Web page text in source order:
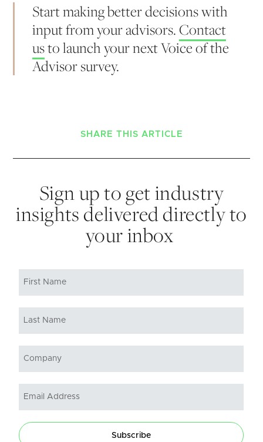
Start making better decisions with
input from your advisors.Contact
usto launch your next Voice of the
Advisor survey.
SHARE THIS ARTICLE
Sign up to get industry
insights delivered directly to
your inbox
Subscribe